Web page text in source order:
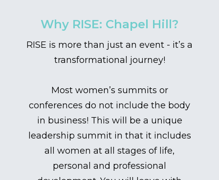
Why RISE: Chapel Hill?
RISE is more than just an event - it’s a
transformational journey!
Most women’s summits or
conferences do not include the body
in business! This will be a unique
leadership summit in that it includes
all women at all stages of life,
personal and professional